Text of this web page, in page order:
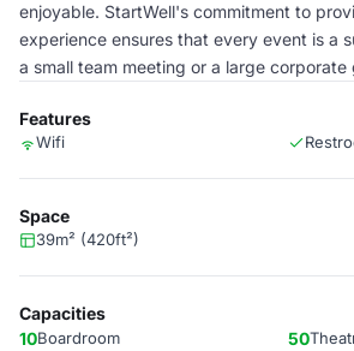
enjoyable. StartWell's commitment to
experience ensures that every event is a
a small team meeting or a large corporate
Features
Wifi
Space
39m² (420ft²)
Capacities
10Boardroom 50